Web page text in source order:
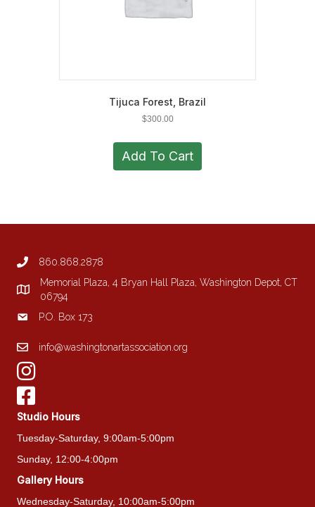
Tijuca Forest, Brazil
$300.00
Add To Cart
860.868.2878
Memorial Plaza, 4 Bryan Hall Plaza, Washington Depot, CT
06794
P.O. Box 173
info@washingtonartassociation.org
Studio Hours
Tuesday-Saturday, 9:00am-5:00pm
Sunday, 12:00-4:00pm
Gallery Hours
Wednesday-Saturday, 10:00am-5:00pm